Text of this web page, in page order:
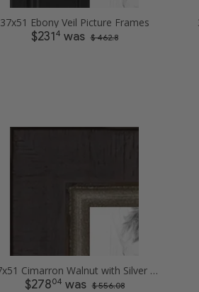
37x51 Ebony Veil Picture Frames
$2314 was $ 462.8
37x51 Cimarron Walnut with Silver Lip Picture Frames
$27804 was $ 556.08